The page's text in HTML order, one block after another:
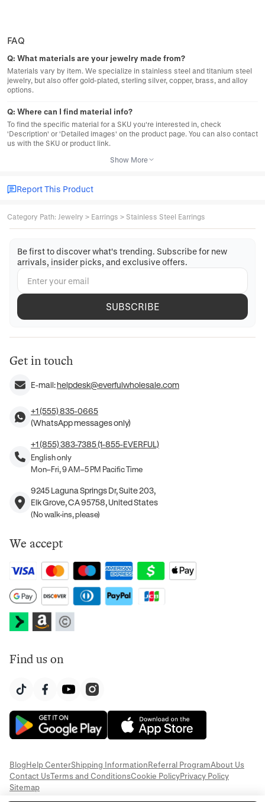
FAQ
Q: What materials are your jewelry made from?
Materials vary by item. We specialize in stainless steel and titanium steel
jewelry, but also offer gold-plated, sterling silver, copper, brass, and alloy
options.
Q: Where can I find material info?
To find the specific material for a SKU you're interested in, check
'Description' or 'Detailed images' on the product page. You can also contact
us with the SKU or product link.
Show More
Report This Product
Category Path: Jewelry > Earrings > Stainless Steel Earrings
Be first to discover what's trending. Subscribe for new
arrivals, insider picks, and exclusive offers.
SUBSCRIBE
Get in touch
E-mail:helpdesk@everfulwholesale.com
+1 (555) 835-0665
(WhatsApp messages only)
+1 (855) 383-7385 (1-855-EVERFUL)
English only
Mon–Fri, 9 AM–5 PM Pacific Time
9245 Laguna Springs Dr, Suite 203,
Elk Grove, CA 95758, United States
(No walk-ins, please)
We accept
Find us on
BlogHelp CenterShipping InformationReferral ProgramAbout Us
Contact UsTerms and ConditionsCookie PolicyPrivacy Policy
Sitemap